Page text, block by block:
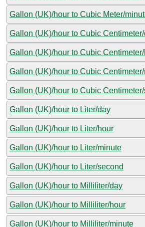
Gallon (UK)/hour to Cubic Meter/
Gallon (UK)/hour to Cubic
Gallon (UK)/hour to Cubic
Gallon (UK)/hour to Cubic
Gallon (UK)/hour to Cubic
Gallon (UK)/hour to Liter/day
Gallon (UK)/hour to Liter/hour
Gallon (UK)/hour to Liter/minute
Gallon (UK)/hour to Liter/second
Gallon (UK)/hour to Milliliter/day
Gallon (UK)/hour to Milliliter/hour
Gallon (UK)/hour to Milliliter/minute